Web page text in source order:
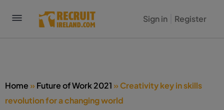
Sign in Register
Home »Future of Work 2021 »Creativity key in skills
revolution for a changing world